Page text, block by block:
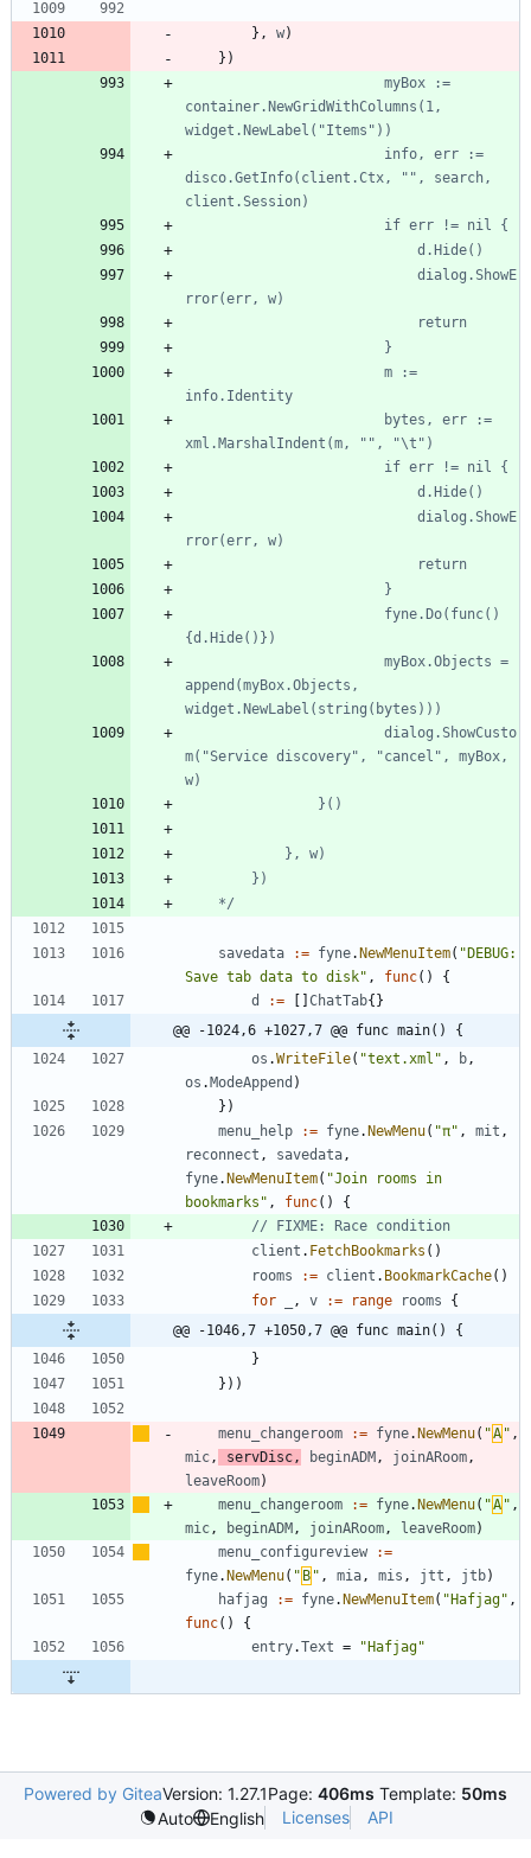
} , w)
} )
container.NewGridWithColumns(1,
disco.GetInfo(client.Ctx, "", search,
append(myBox.Objects,
m("Service discovery", "cancel", myBox,
	*/
savedata := fyne.NewMenuItem( "DEBUG:
Save tab data to disk" , func( )
{
d
:= [ ] ChatTab{}
@@ -1024,6 +1027,7 @@ func main() {
os .WriteFile( "text.xml" , b ,
os .ModeAppend )
} )
menu_help
:= fyne.NewMenu( "π" , mit ,
reconnect , savedata ,
fyne.NewMenuItem( "Join rooms in
bookmarks" , func( )
{
// FIXME: Race condition
client . FetchBookmarks ( )
rooms
:= client . BookmarkCache( )
for
, v := range rooms
{
@@ -1046,7 +1050,7 @@ func main() {
}
} ) )
menu_changeroom := fyne.NewMenu( "Α " ,
mic , servDisc , beginADM , joinARoom ,
leaveRoom)
menu_changeroom
:= fyne.NewMenu( "Α " ,
mic , beginADM , joinARoom , leaveRoom)
menu_configureview
:=
fyne.NewMenu( " Β " , mia , mis , jtt , jtb)
hafjag
:= fyne.NewMenuItem( "Hafjag" ,
func( )
{
entry.Text = "Hafjag"
Powered by GiteaVersion: 1.27.1Page: 406ms Template: 50ms
Auto
English Licenses API